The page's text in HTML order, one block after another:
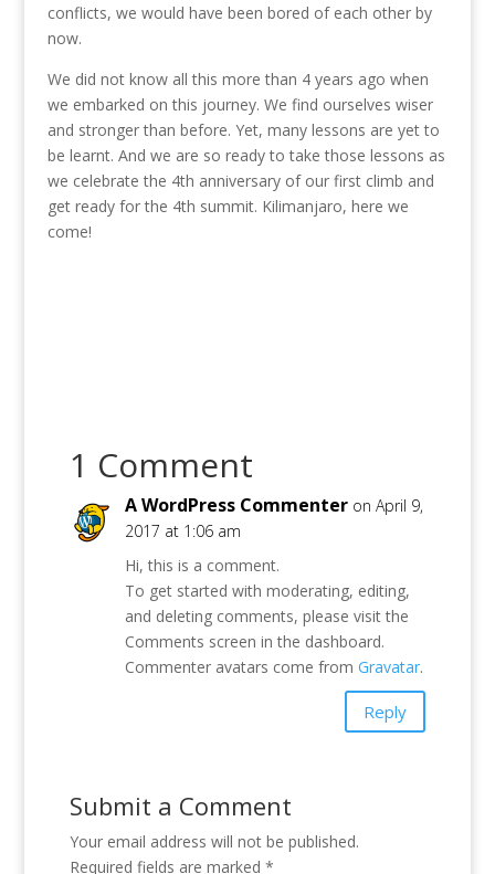
conflicts, we would have been bored of each other by
now.
We did not know all this more than 4 years ago when
we embarked on this journey. We find ourselves wiser
and stronger than before. Yet, many lessons are yet to
be learnt. And we are so ready to take those lessons as
we celebrate the 4th anniversary of our first climb and
get ready for the 4th summit. Kilimanjaro, here we
come!
1 Comment
A WordPress Commenter on April 9,
2017 at 1:06 am
Hi, this is a comment.
To get started with moderating, editing,
and deleting comments, please visit the
Comments screen in the dashboard.
Commenter avatars come from Gravatar.
Reply
Submit a Comment
Your email address will not be published.
Required fields are marked *